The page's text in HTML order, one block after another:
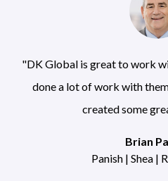
"DK Global is great to work
done a lot of work with
created some
Brian
Panish | Shea |